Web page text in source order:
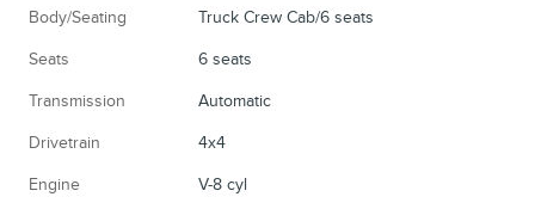
Body/Seating Truck Crew Cab/6 seats
Seats 6 seats
Transmission Automatic
Drivetrain 4x4
Engine V-8 cyl